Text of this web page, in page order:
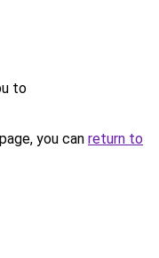
to
you can return to